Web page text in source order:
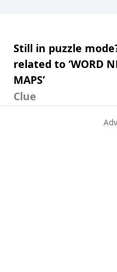
Still in puzzle
related to ‘WORD
MAPS’
Clue